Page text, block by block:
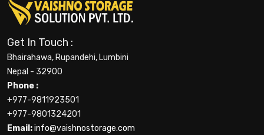
Get In Touch :
Bhairahawa, Rupandehi, Lumbini
Nepal - 32900
Phone :
+977-9811923501
+977-9801324201
Email:info@vaishnostorage.com